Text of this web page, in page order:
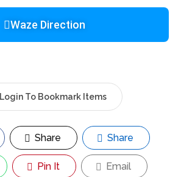
Waze Direction
Login To Bookmark Items
Share Share
Pin It Email